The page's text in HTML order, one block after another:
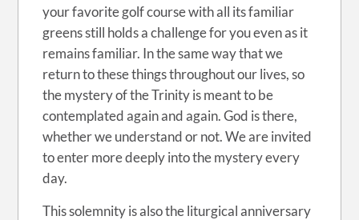
your favorite golf course with all its familiar
greens still holds a challenge for you even as it
remains familiar. In the same way that we
return to these things throughout our lives, so
the mystery of the Trinity is meant to be
contemplated again and again. God is there,
whether we understand or not. We are invited
to enter more deeply into the mystery every
day.
This solemnity is also the liturgical anniversary